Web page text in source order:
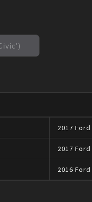
2017 Ford
2017 Ford
2016 Ford